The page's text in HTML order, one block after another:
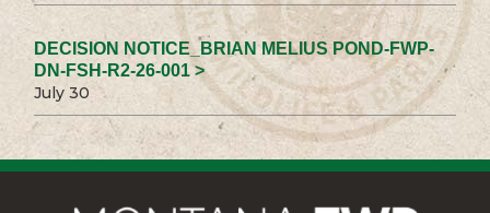
DECISION NOTICE_BRIAN MELIUS POND-FWP-
DN-FSH-R2-26-001 >
July 30